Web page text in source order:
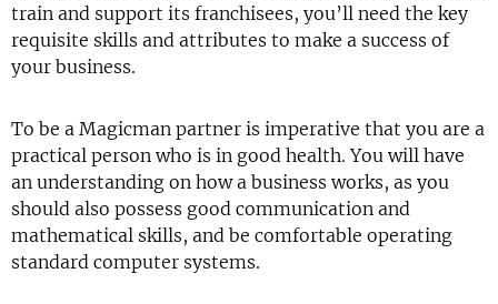
train and support its franchisees, you’ll need the key
requisite skills and attributes to make a success of
your business.
To be a Magicman partner is imperative that you are a
practical person who is in good health. You will have
an understanding on how a business works, as you
should also possess good communication and
mathematical skills, and be comfortable operating
standard computer systems.